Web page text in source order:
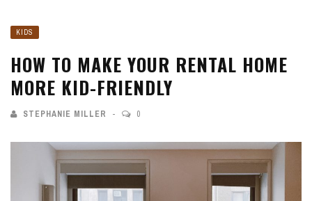
KIDS
HOW TO MAKE YOUR RENTAL HOME
MORE KID-FRIENDLY
STEPHANIE MILLER 0